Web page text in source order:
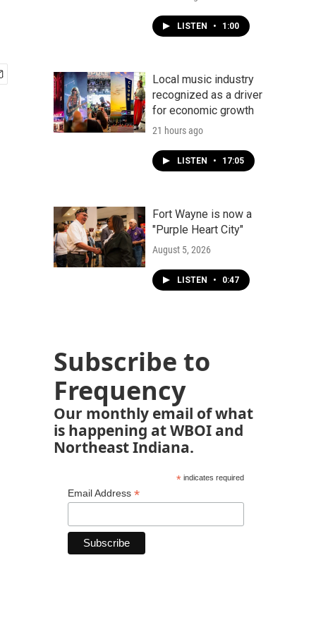
LISTEN • 1:00
Local music industry
recognized as a driver
for economic growth
21 hours ago
LISTEN • 17:05
Fort Wayne is now a
"Purple Heart City"
August 5, 2026
LISTEN • 0:47
Subscribe to
Frequency
Our monthly email of what
is happening at WBOI and
Northeast Indiana.
*indicates required
Email Address *